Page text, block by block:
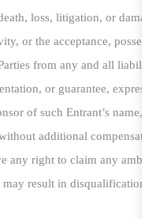
loss, litigation, or
or the acceptance,
from any and all
or guarantee,
of such Entrant’s
additional
right to claim any
result in